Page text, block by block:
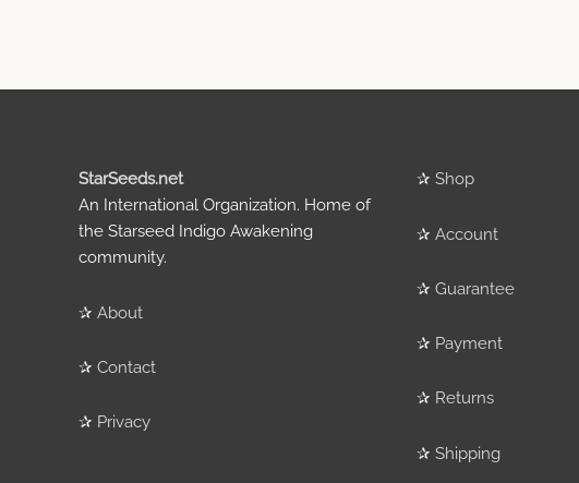
StarSeeds.net
An International Organization. Home of
the Starseed Indigo Awakening
community.
✰ About
✰ Contact
✰ Privacy
✰ Shop
✰ Account
✰ Guarantee
✰ Payment
✰ Returns
✰ Shipping